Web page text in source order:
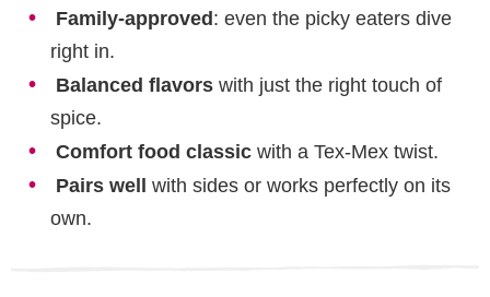
Family-approved : even the picky eaters dive
right in.
Balanced flavors with just the right touch of
spice.
Comfort food classic with a Tex-Mex twist.
Pairs well
with sides or works perfectly on its
own.